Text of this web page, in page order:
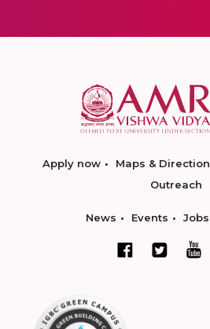
Apply now Maps & Direction
Outreach
News Events Jobs